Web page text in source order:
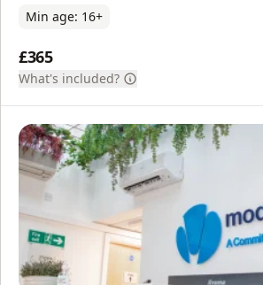
Min age: 16+
£365
What's included?